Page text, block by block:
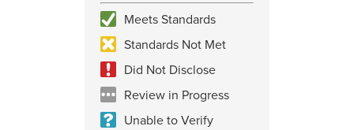
Meets Standards
Standards Not Met
Did Not Disclose
Review in Progress
Unable to Verify